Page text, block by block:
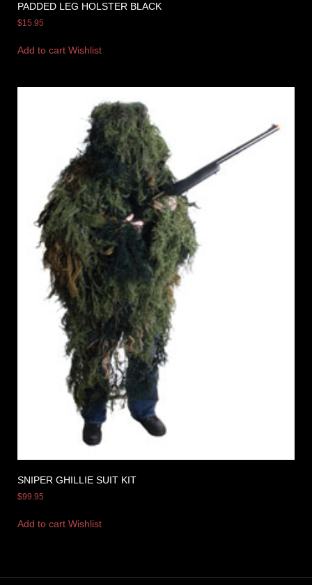
PADDED LEG HOLSTER BLACK
$15.95
Add to cart Wishlist
SNIPER GHILLIE SUIT KIT
$99.95
Add to cart Wishlist